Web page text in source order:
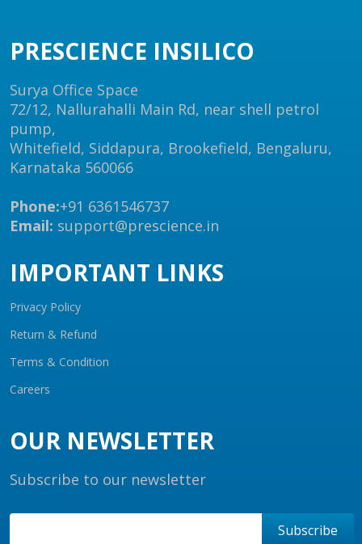
PRESCIENCE INSILICO
Surya Office Space
72/12, Nallurahalli Main Rd, near shell petrol
pump,
Whitefield, Siddapura, Brookefield, Bengaluru,
Karnataka 560066
Phone:+91 6361546737
Email: support@prescience.in
IMPORTANT LINKS
Privacy Policy
Return & Refund
Terms & Condition
Careers
OUR NEWSLETTER
Subscribe to our newsletter